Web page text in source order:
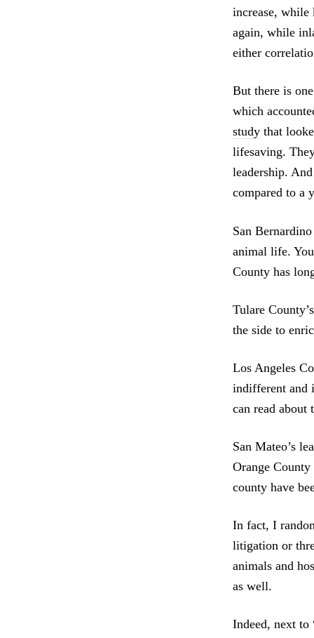
increase, while
again, while
either
But there is
which
study that
lifesaving.
leadership.
compared to a
San
animal life.
County has
Tulare
the side to
Los Angeles
indifferent and
can read about
San Mateo’s
Orange
county have
In fact, I
litigation or
animals and
as well.
Indeed, next to